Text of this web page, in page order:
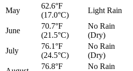
May
62.6°F
(17.0°C)
Light Rain
June
70.7°F
(21.5°C)
No Rain
(Dry)
July
76.1°F
(24.5°C)
No Rain
(Dry)
76.8°F
No Rain